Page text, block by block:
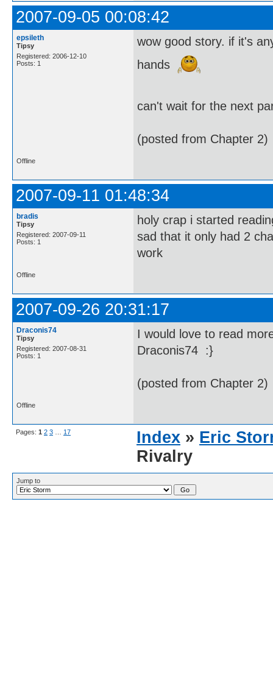
2007-09-05 00:08:42
epsileth
Tipsy
Registered: 2006-12-10
Posts: 1
wow good story. if it's
hands
can't wait for the next
(posted from Chapter 2)
Offline
2007-09-11 01:48:34
bradis
Tipsy
Registered: 2007-09-11
Posts: 1
holy crap i started
sad that it only had 2
work
Offline
2007-09-26 20:31:17
Draconis74
Tipsy
Registered: 2007-08-31
Posts: 1
I would love to read
Draconis74 :}
(posted from Chapter 2)
Offline
Pages: 1 2 3 17 Index » Eric
Rivalry
Jump to